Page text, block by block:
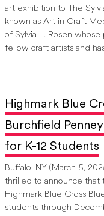
art exhibition to The
known as Art in Craft
of Sylvia L. Rosen
fellow craft artists and
Highmark Blue
Burchfield
for K-12 Students
Buffalo, NY (March 5,
thrilled to announce that
Highmark Blue Cross
students through